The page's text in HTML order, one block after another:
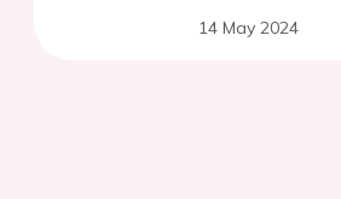
14 May 2024